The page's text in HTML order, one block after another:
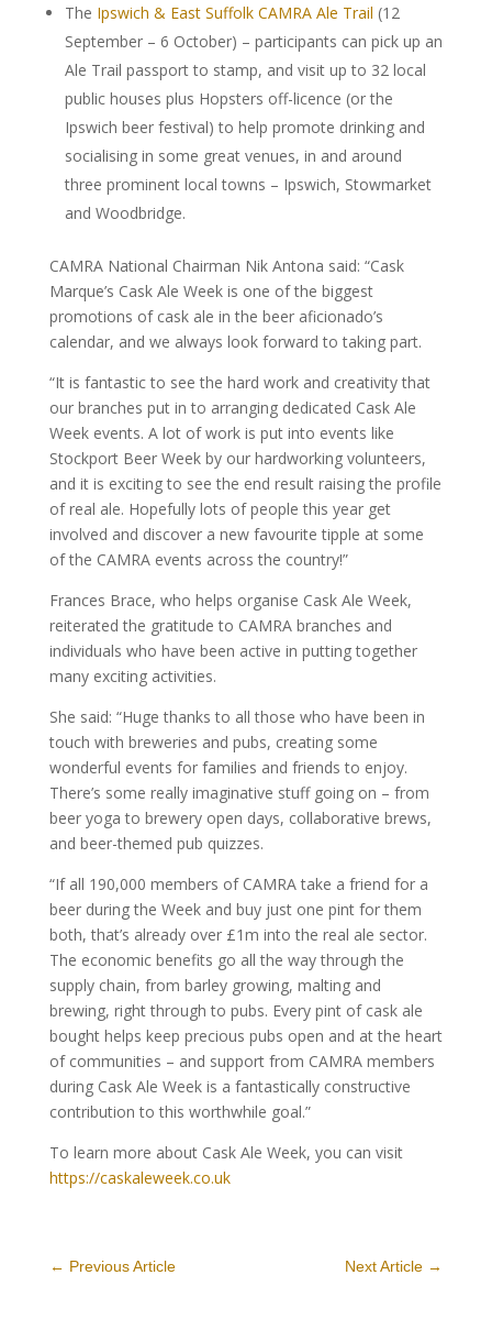
The Ipswich & East Suffolk CAMRA Ale Trail (12
September – 6 October) – participants can pick up an
Ale Trail passport to stamp, and visit up to 32 local
public houses plus Hopsters off-licence (or the
Ipswich beer festival) to help promote drinking and
socialising in some great venues, in and around
three prominent local towns – Ipswich, Stowmarket
and Woodbridge.
CAMRA National Chairman Nik Antona said: “Cask
Marque’s Cask Ale Week is one of the biggest
promotions of cask ale in the beer aficionado’s
calendar, and we always look forward to taking part.
“It is fantastic to see the hard work and creativity that
our branches put in to arranging dedicated Cask Ale
Week events. A lot of work is put into events like
Stockport Beer Week by our hardworking volunteers,
and it is exciting to see the end result raising the profile
of real ale. Hopefully lots of people this year get
involved and discover a new favourite tipple at some
of the CAMRA events across the country!”
Frances Brace, who helps organise Cask Ale Week,
reiterated the gratitude to CAMRA branches and
individuals who have been active in putting together
many exciting activities.
She said: “Huge thanks to all those who have been in
touch with breweries and pubs, creating some
wonderful events for families and friends to enjoy.
There’s some really imaginative stuff going on – from
beer yoga to brewery open days, collaborative brews,
and beer-themed pub quizzes.
“If all 190,000 members of CAMRA take a friend for a
beer during the Week and buy just one pint for them
both, that’s already over £1m into the real ale sector.
The economic benefits go all the way through the
supply chain, from barley growing, malting and
brewing, right through to pubs. Every pint of cask ale
bought helps keep precious pubs open and at the heart
of communities – and support from CAMRA members
during Cask Ale Week is a fantastically constructive
contribution to this worthwhile goal.”
To learn more about Cask Ale Week, you can visit
https://caskaleweek.co.uk
← Previous Article Next Article →